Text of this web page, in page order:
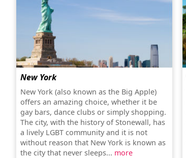
New York
New York (also known as the Big Apple)
offers an amazing choice, whether it be
gay bars, dance clubs or simply shopping.
The city, with the history of Stonewall, has
a lively LGBT community and it is not
without reason that New York is known as
the city that never sleeps... more